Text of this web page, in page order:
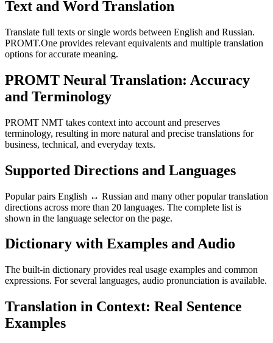
Text and Word Translation
Translate full texts or single words between English and Russian.
PROMT.One provides relevant equivalents and multiple translation
options for accurate meaning.
PROMT Neural Translation: Accuracy
and Terminology
PROMT NMT takes context into account and preserves
terminology, resulting in more natural and precise translations for
business, technical, and everyday texts.
Supported Directions and Languages
Popular pairs English ↔ Russian and many other popular translation
directions across more than 20 languages. The complete list is
shown in the language selector on the page.
Dictionary with Examples and Audio
The built-in dictionary provides real usage examples and common
expressions. For several languages, audio pronunciation is available.
Translation in Context: Real Sentence
Examples